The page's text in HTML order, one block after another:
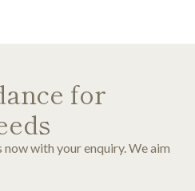
for
with your enquiry. We aim